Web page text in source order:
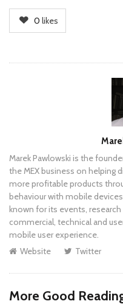
0 likes
Marek Pawlowski is the
the MEX business on helping
more profitable products
behaviour with mobile
known for its events,
commercial, technical and
mobile user experience.
Website
Twitter
More Good